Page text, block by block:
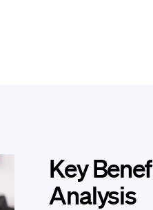
Key
Analysis